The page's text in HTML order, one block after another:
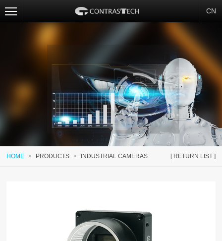
CN
[ RETURN LIST ]
HOME > PRODUCTS > INDUSTRIAL CAMERAS